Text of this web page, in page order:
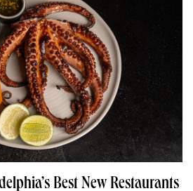
Best New Restaurants